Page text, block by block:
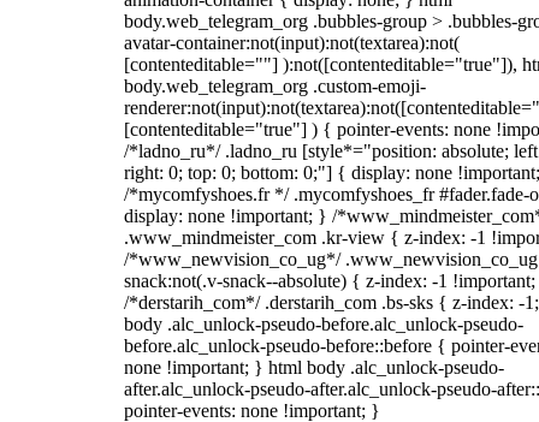
body.web_telegram_org .bubbles-group > .bubbles-
avatar-container:not(input):not(textarea):not(
[contenteditable=""] ):not([contenteditable="true"]),
body.web_telegram_org .custom-emoji-
[contenteditable="true"] ) { pointer-events: none
/*ladno_ru*/ .ladno_ru [style*="position: absolute;
right: 0; top: 0; bottom: 0;"] { display: none
/*mycomfyshoes.fr */ .mycomfyshoes_fr #fader.fade-
display: none !important; } /
.www_mindmeister_com .kr-view { z-index: -1
/*www_newvision_co_ug*/
snack:not(.v-snack--absolute) { z-index: -1
/*derstarih_com*/ .derstarih_com .bs-sks { z-index: -
body .alc_unlock-pseudo-before.alc_unlock-pseudo-
before.alc_unlock-pseudo-before::before { pointer-
none !important; } html body .alc_unlock-pseudo-
after.alc_unlock-pseudo-after.alc_unlock-pseudo-
pointer-events: none !important; }